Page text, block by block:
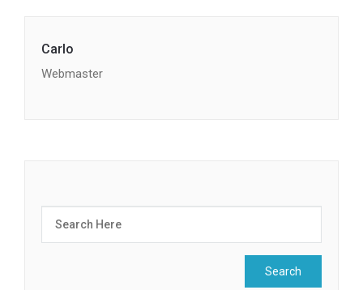
Carlo
Webmaster